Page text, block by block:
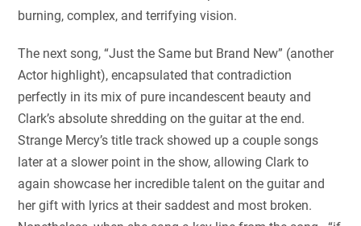
burning, complex, and terrifying vision.
The next song, “Just the Same but Brand New” (another
Actor highlight), encapsulated that contradiction
perfectly in its mix of pure incandescent beauty and
Clark’s absolute shredding on the guitar at the end.
Strange Mercy’s title track showed up a couple songs
later at a slower point in the show, allowing Clark to
again showcase her incredible talent on the guitar and
her gift with lyrics at their saddest and most broken.